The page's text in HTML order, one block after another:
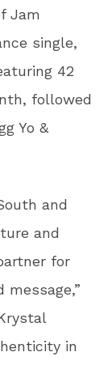
Jam
single,
42
followed
Yo &
and
and
for
in